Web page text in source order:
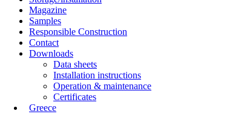
Magazine
Samples
Responsible Construction
Contact
Downloads
Data sheets
Installation instructions
Operation & maintenance
Certificates
Greece